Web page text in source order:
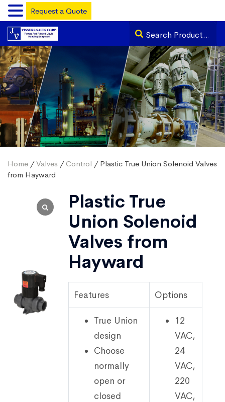
Home /Valves / Control / Plastic True Union Solenoid Valves
from Hayward
Plastic True
Union Solenoid
Valves from
Hayward
Features Options
True Union
design
Choose
normally
open or
closed
12
VAC,
24
VAC,
220
VAC,
Request a Quote